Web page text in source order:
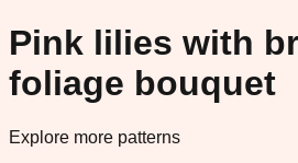
Pink lilies with
foliage bouquet
Explore more patterns